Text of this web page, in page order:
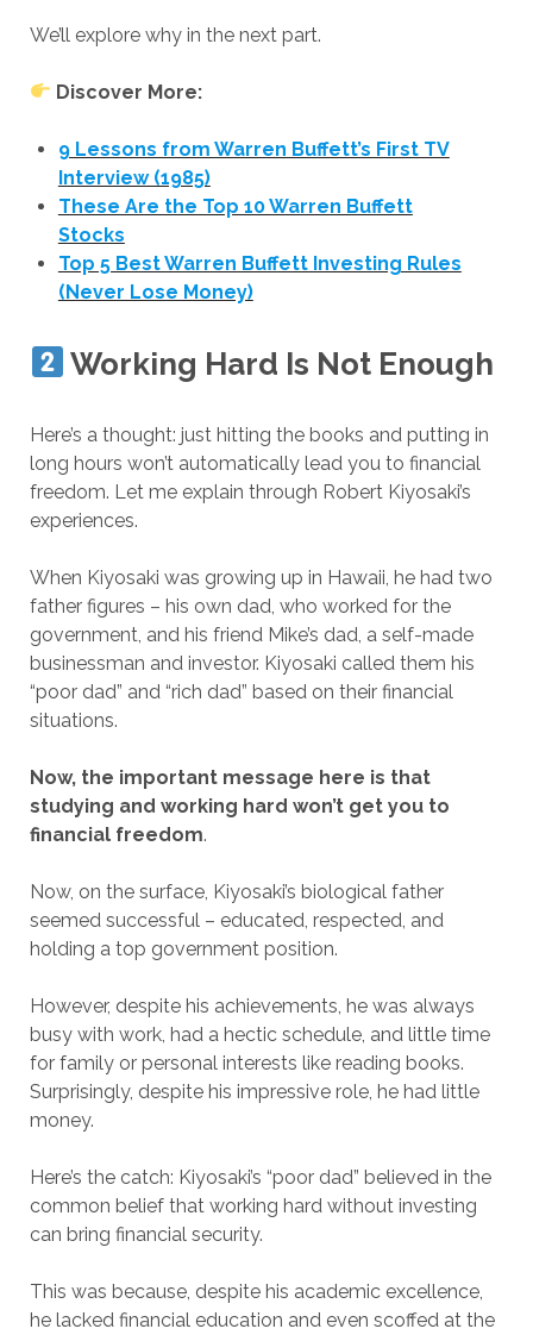
We’ll explore why in the next part.
Discover More:
9 Lessons from Warren Buffett’s First TV
Interview (1985)
These Are the Top 10 Warren Buffett
Stocks
Top 5 Best Warren Buffett Investing Rules
(Never Lose Money)
Working Hard Is Not Enough
Here’s a thought: just hitting the books and putting in
long hours won’t automatically lead you to financial
freedom. Let me explain through Robert Kiyosaki’s
experiences.
When Kiyosaki was growing up in Hawaii, he had two
father figures – his own dad, who worked for the
government, and his friend Mike’s dad, a self-made
businessman and investor. Kiyosaki called them his
“poor dad” and “rich dad” based on their financial
situations.
Now, the important message here is that
studying and working hard won’t get you to
financial freedom.
Now, on the surface, Kiyosaki’s biological father
seemed successful – educated, respected, and
holding a top government position.
However, despite his achievements, he was always
busy with work, had a hectic schedule, and little time
for family or personal interests like reading books.
Surprisingly, despite his impressive role, he had little
money.
Here’s the catch: Kiyosaki’s “poor dad” believed in the
common belief that working hard without investing
can bring financial security.
This was because, despite his academic excellence,
he lacked financial education and even scoffed at the